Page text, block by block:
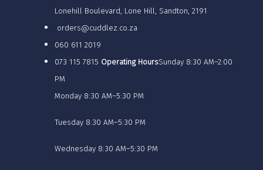
Lonehill Boulevard, Lone Hill, Sandton, 2191
orders@cuddlez.co.za
060 611 2019
073 115 7815 Operating HoursSunday 8:30 AM–2:00
PM
Monday 8:30 AM–5:30 PM
Tuesday 8:30 AM–5:30 PM
Wednesday 8:30 AM–5:30 PM